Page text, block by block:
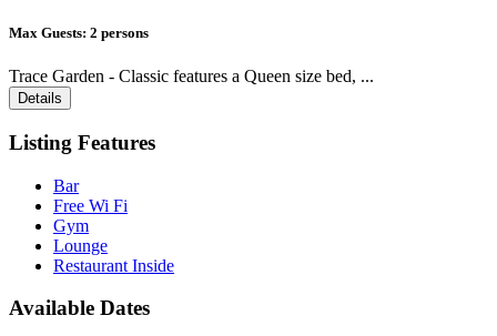
Max Guests: 2 persons
Trace Garden - Classic features a Queen size bed, ...
Details
Listing Features
Bar
Free Wi Fi
Gym
Lounge
Restaurant Inside
Available Dates